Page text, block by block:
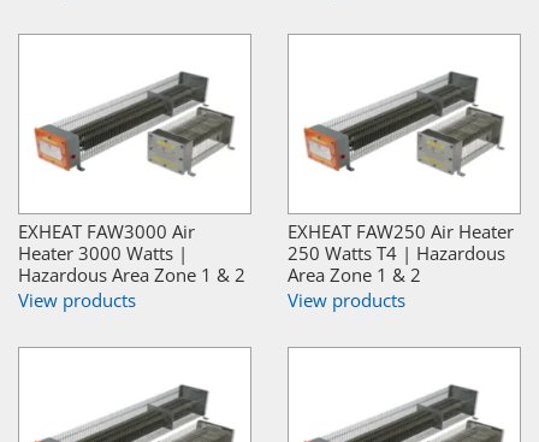
EXHEAT FAW3000 Air
Heater 3000 Watts |
Hazardous Area Zone 1 & 2
View products
EXHEAT FAW250 Air Heater
250 Watts T4 | Hazardous
Area Zone 1 & 2
View products